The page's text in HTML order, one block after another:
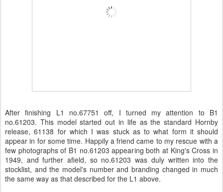
After finishing L1 no.67751 off, I turned my attention to B1
no.61203. This model started out in life as the standard Hornby
release, 61138 for which I was stuck as to what form it should
appear in for some time. Happily a friend came to my rescue with a
few photographs of B1 no.61203 appearing both at King's Cross in
1949, and further afield, so no.61203 was duly written into the
stocklist, and the model's number and branding changed in much
the same way as that described for the L1 above.